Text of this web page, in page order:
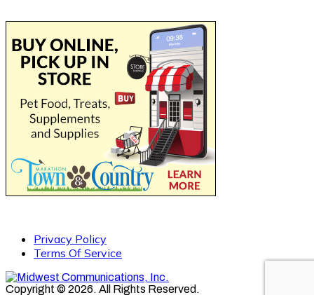
Privacy Policy
Terms Of Service
Copyright © 2026. All Rights Reserved.